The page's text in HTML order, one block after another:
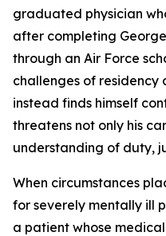
graduated physician
after completing
through an Air Force
challenges of residency
instead finds himself
threatens not only his
understanding of duty,
When circumstances
for severely mentally ill
a patient whose